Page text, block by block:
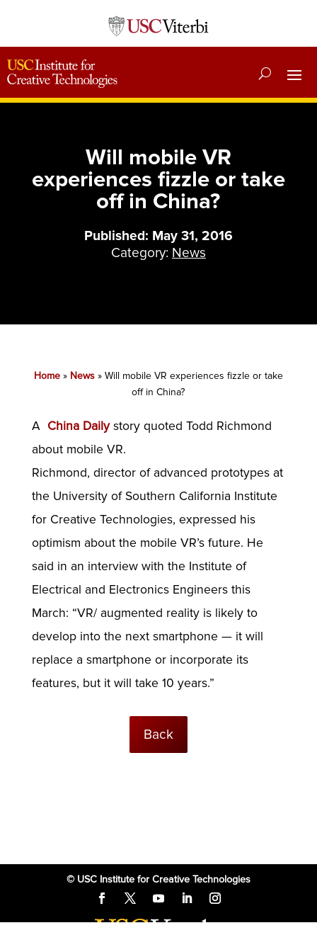
Will mobile VR
experiences fizzle or take
off in China?
Published: May 31, 2016
Category: News
Home» News» Will mobile VR experiences fizzle or take
off in China?
A China Dailystory quoted Todd Richmond
about mobile VR.
Richmond, director of advanced prototypes at
the University of Southern California Institute
for Creative Technologies, expressed his
optimism about the mobile VR’s future. He
said in an interview with the Institute of
Electrical and Electronics Engineers this
March: “VR/ augmented reality is likely to
develop into the next smartphone — it will
replace a smartphone or incorporate its
features, but it will take 10 years.”
Back
© USC Institute for Creative Technologies